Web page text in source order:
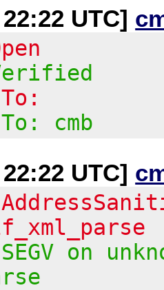
UTC]
cmb
UTC]
on